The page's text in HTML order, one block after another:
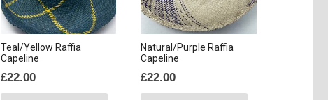
Teal/Yellow Raffia
Capeline
£22.00
Natural/Purple Raffia
Capeline
£22.00